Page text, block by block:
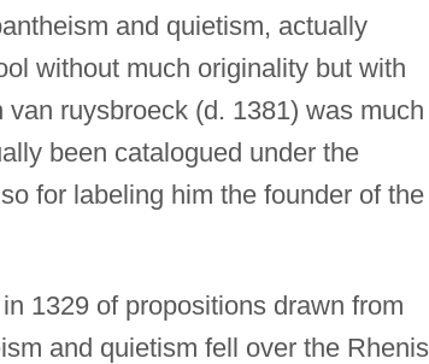
and quietism, actually
without much originality but with
ruysbroeck (d. 1381) was much
been catalogued under the
for labeling him the founder of the
1329 of propositions drawn from
and quietism fell over the